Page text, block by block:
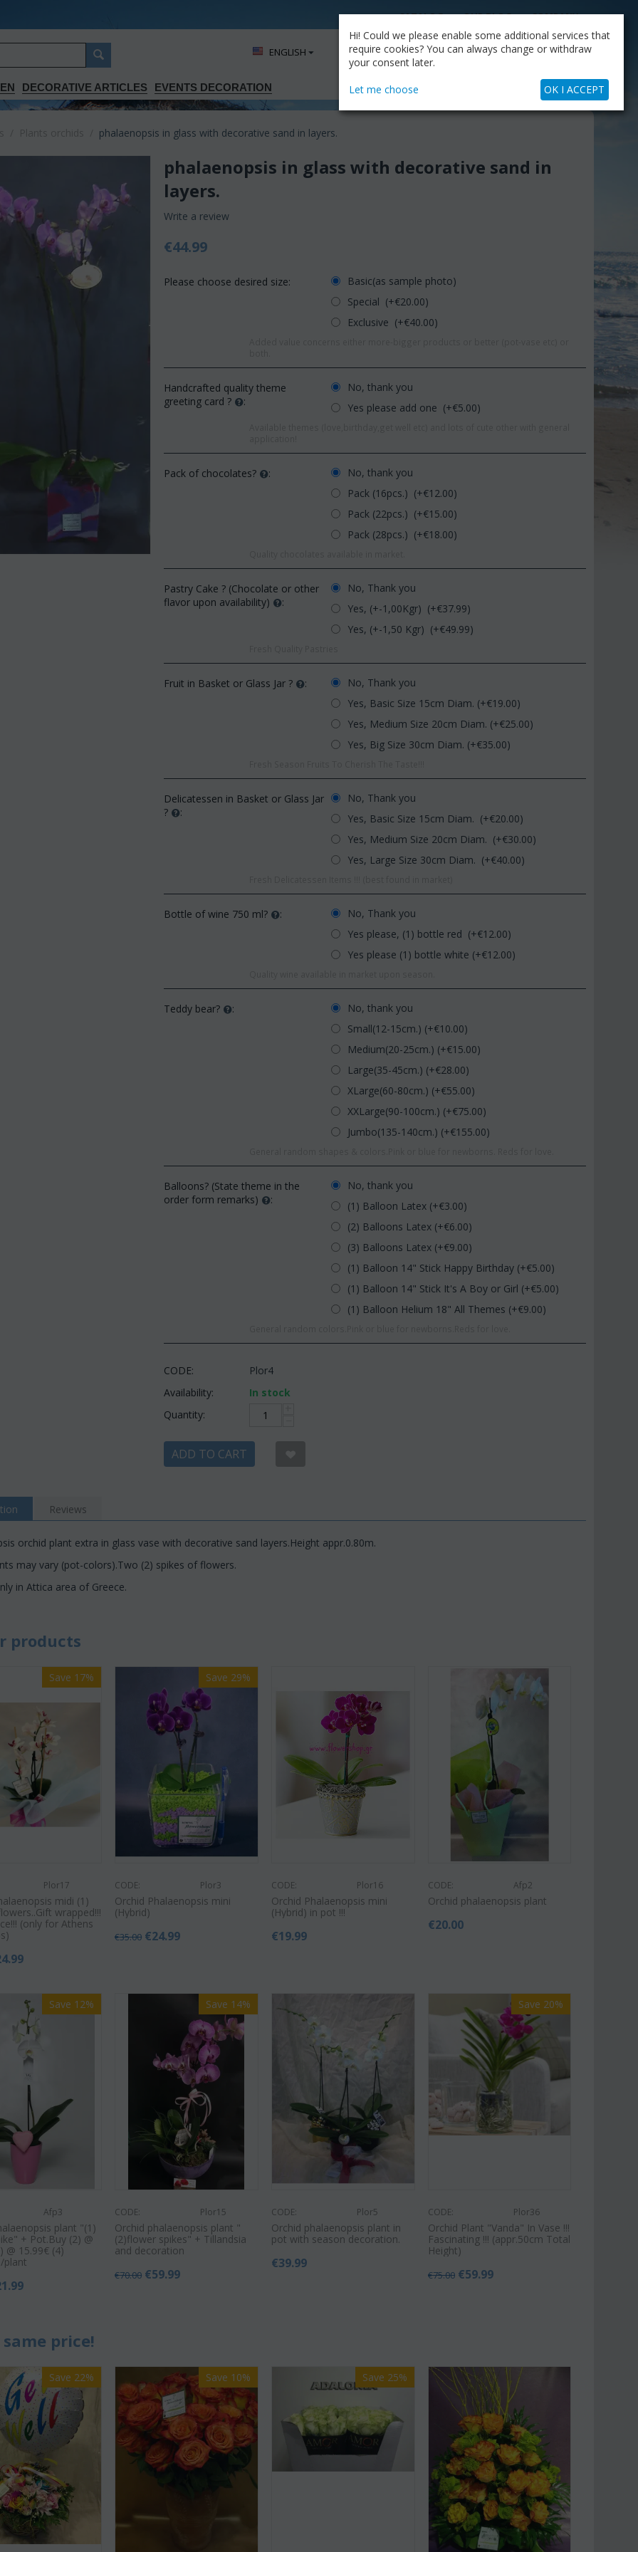
CATALOG OUR BLOG COMPANY
DECORATIVE ARTICLES EVENTS DECORATION
My Account
ΕΝGLISH
+30.210.9319884 Skype Call
MY CART
phalaenopsis in glass with decorative sand in layers.
vase
€45.00 € 39.99
phalaenopsis in glass with decorative sand in
layers.
Write a review
€44.99
Please choose desired size:
Basic(as sample photo)
Special (+€20.00)
Exclusive (+€40.00)
Handcrafted quality theme
greeting card ?
:
No, thank you
Yes please add one (+€5.00)
Pack of chocolates? :
No, thank you
Pack (16pcs.) (+€12.00)
Pack (22pcs.) (+€15.00)
Pack (28pcs.) (+€18.00)
Pastry Cake ? (Chocolate or other
flavor upon availability)
:
No, Thank you
Yes, (+-1,00Kgr) (+€37.99)
Yes, (+-1,50 Kgr) (+€49.99)
Fruit in Basket or Glass Jar ? :
No, Thank you
Yes, Basic Size 15cm Diam. (+€19.00)
Yes, Medium Size 20cm Diam. (+€25.00)
Yes, Big Size 30cm Diam. (+€35.00)
Delicatessen in Basket or Glass Jar
?
:
No, Thank you
Yes, Basic Size 15cm Diam. (+€20.00)
Yes, Medium Size 20cm Diam. (+€30.00)
Yes, Large Size 30cm Diam. (+€40.00)
Bottle of wine 750 ml? :
No, Thank you
Yes please, (1) bottle red (+€12.00)
Yes please (1) bottle white (+€12.00)
Teddy bear? :
No, thank you
Small(12-15cm.) (+€10.00)
Medium(20-25cm.) (+€15.00)
Large(35-45cm.) (+€28.00)
XLarge(60-80cm.) (+€55.00)
XXLarge(90-100cm.) (+€75.00)
Jumbo(135-140cm.) (+€155.00)
Balloons? (State theme in the
order form remarks)
:
No, thank you
(1) Balloon Latex (+€3.00)
(2) Balloons Latex (+€6.00)
(3) Balloons Latex (+€9.00)
(1) Balloon 14" Stick Happy Birthday (+€5.00)
(1) Balloon 14" Stick It's A Boy or Girl (+€5.00)
(1) Balloon Helium 18" All Themes (+€9.00)
CODE:
Plor4
Availability:
In stock
Quantity:
ADD TO CART
Reviews
orchid plant extra in glass vase with decorative sand layers.Height appr.0.80m.
may vary (pot-colors).Two (2) spikes of flowers.
in Attica area of Greece.
products
Save 17%
Plor17
midi (1)
wrapped!!!
(only for Athens
Save 29%
CODE: Plor3
Orchid Phalaenopsis mini
(Hybrid)
€35.00 €24.99
CODE: Plor16
Orchid Phalaenopsis mini
(Hybrid) in pot !!!
€19.99
CODE: Afp2
Orchid phalaenopsis plant
€20.00
Save 12%
Afp3
plant "(1)
+ Pot.Buy (2) @
@ 15.99€ (4)
plant
Save 14%
CODE: Plor15
Orchid phalaenopsis plant "
(2)flower spikes" + Tillandsia
and decoration
€70.00 €59.99
CODE: Plor5
Orchid phalaenopsis plant in
pot with season decoration.
€39.99
Save 20%
CODE: Plor36
Orchid Plant "Vanda" In Vase !!!
Fascinating !!! (appr.50cm Total
Height)
€75.00 €59.99
price!
Save 22% Save 10% Save 25%
Hi! Could we please enable some additional services that
require cookies? You can always change or withdraw
your consent later.
Let me choose OK I ACCEPT